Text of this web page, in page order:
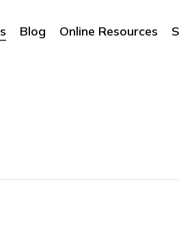
Blog Online Resources